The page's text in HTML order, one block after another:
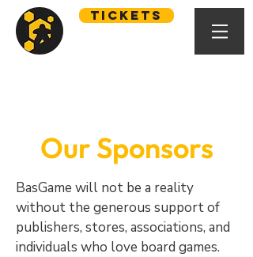
Tickets
Our Sponsors
BasGame will not be a reality
without the generous support of
publishers, stores, associations, and
individuals who love board games.